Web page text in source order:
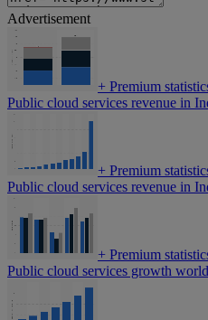
Advertisement
+ Premium
Public cloud services revenue in
+ Premium
Public cloud services revenue in
+ Premium
Public cloud services growth